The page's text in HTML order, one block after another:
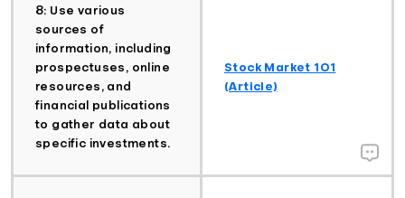
8: Use various
sources of
information, including
prospectuses, online
resources, and
financial publications
to gather data about
specific investments.
Stock Market 101
(Article)